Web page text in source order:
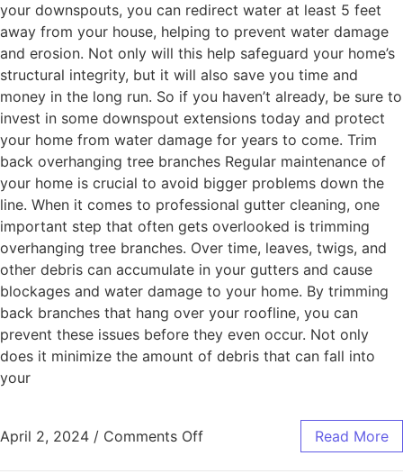
your downspouts, you can redirect water at least 5 feet
away from your house, helping to prevent water damage
and erosion. Not only will this help safeguard your home’s
structural integrity, but it will also save you time and
money in the long run. So if you haven’t already, be sure to
invest in some downspout extensions today and protect
your home from water damage for years to come. Trim
back overhanging tree branches Regular maintenance of
your home is crucial to avoid bigger problems down the
line. When it comes to professional gutter cleaning, one
important step that often gets overlooked is trimming
overhanging tree branches. Over time, leaves, twigs, and
other debris can accumulate in your gutters and cause
blockages and water damage to your home. By trimming
back branches that hang over your roofline, you can
prevent these issues before they even occur. Not only
does it minimize the amount of debris that can fall into
your
April 2, 2024 / Comments Off Read More